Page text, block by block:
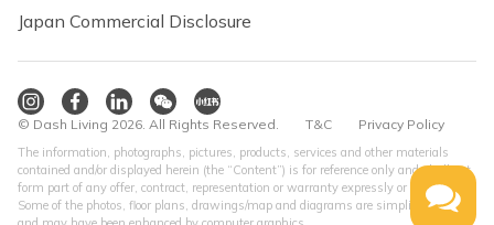
Japan Commercial Disclosure
© Dash Living 2026. All Rights Reserved. T&C Privacy Policy
The information, photographs, pictures, products, services and other materials
contained and/or displayed herein (the “Content”) is for reference only and shall not
form part of any offer, contract, representation or warranty expressly or impliedly.
Some of the photos, floor plans, drawings/map and diagrams are simplified version